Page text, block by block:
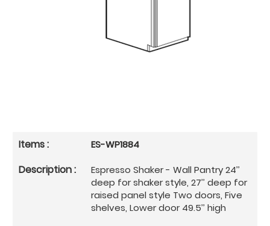
ES-WP1884
Espresso Shaker - Wall Pantry 24’’
deep for shaker style, 27’’ deep for
raised panel style Two doors, Five
shelves, Lower door 49.5’’ high